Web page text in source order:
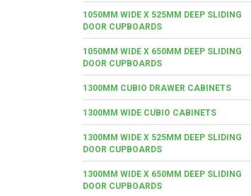
1050MM WIDE X 525MM DEEP SLIDING
DOOR CUPBOARDS
1050MM WIDE X 650MM DEEP SLIDING
DOOR CUPBOARDS
1300MM CUBIO DRAWER CABINETS
1300MM WIDE CUBIO CABINETS
1300MM WIDE X 525MM DEEP SLIDING
DOOR CUPBOARDS
1300MM WIDE X 650MM DEEP SLIDING
DOOR CUPBOARDS